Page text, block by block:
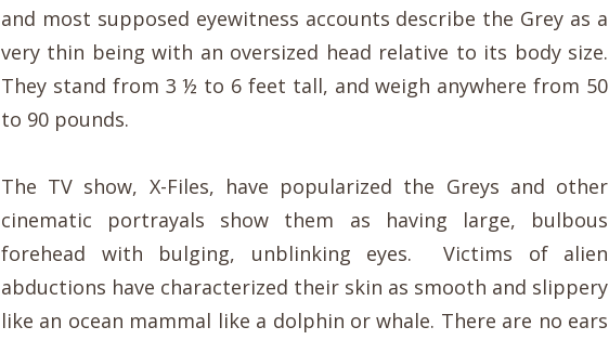
and most supposed eyewitness accounts describe the Grey as a
very thin being with an oversized head relative to its body size.
They stand from 3 ½ to 6 feet tall, and weigh anywhere from 50
to 90 pounds.
The TV show, X-Files, have popularized the Greys and other
cinematic portrayals show them as having large, bulbous
forehead with bulging, unblinking eyes. Victims of alien
abductions have characterized their skin as smooth and slippery
like an ocean mammal like a dolphin or whale. There are no ears